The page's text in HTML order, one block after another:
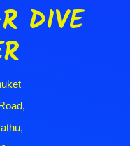
DIVE